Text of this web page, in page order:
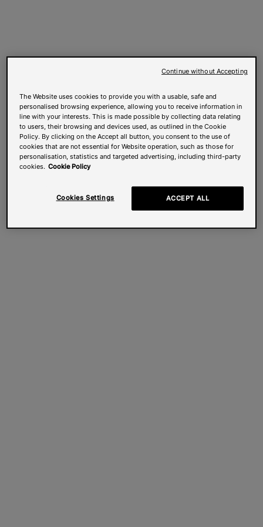
The Website uses cookies to provide you with a usable, safe and
personalised browsing experience, allowing you to receive information in
line with your interests. This is made possible by collecting data relating
to users, their browsing and devices used, as outlined in the Cookie
Policy. By clicking on the Accept all button, you consent to the use of
cookies that are not essential for Website operation, such as those for
personalisation, statistics and targeted advertising, including third-party
cookies. Cookie Policy
Cookies Settings ACCEPT ALL
Continue without Accepting